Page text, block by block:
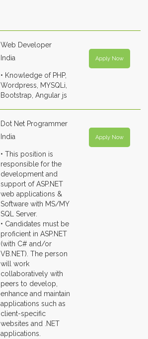
Web Developer
India Apply Now
• Knowledge of PHP,
Wordpress, MYSQLi,
Bootstrap, Angular js
Dot Net Programmer
India Apply Now
• This position is
responsible for the
development and
support of ASP.NET
web applications &
Software with MS/MY
SQL Server.
• Candidates must be
proficient in ASP.NET
(with C# and/or
VB.NET). The person
will work
collaboratively with
peers to develop,
enhance and maintain
applications such as
client-specific
websites and .NET
applications.